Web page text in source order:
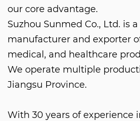
our core advantage.
Suzhou Sunmed Co., Ltd. is a
manufacturer and exporter
medical, and healthcare
We operate multiple
Jiangsu Province.
With 30 years of experience